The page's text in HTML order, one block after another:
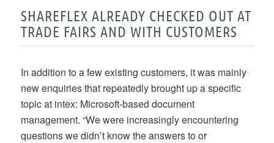
SHAREFLEX ALREADY CHECKED OUT AT
TRADE FAIRS AND WITH CUSTOMERS
In addition to a few existing customers, it was mainly
new enquiries that repeatedly brought up a specific
topic at intex: Microsoft-based document
management. “We were increasingly encountering
questions we didn’t know the answers to or